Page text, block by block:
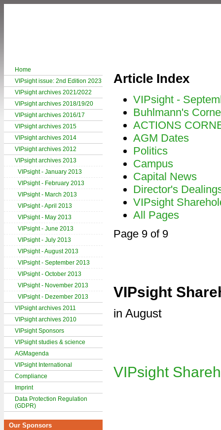
Home
VIPsight issue: 2nd Edition 2023
VIPsight archives 2021/2022
VIPsight archives 2018/19/20
VIPsight archives 2016/17
VIPsight archives 2015
VIPsight archives 2014
VIPsight archives 2012
VIPsight archives 2013
VIPsight - January 2013
VIPsight - February 2013
VIPsight - March 2013
VIPsight - April 2013
VIPsight - May 2013
VIPsight - June 2013
VIPsight - July 2013
VIPsight - August 2013
VIPsight - September 2013
VIPsight - October 2013
VIPsight - November 2013
VIPsight - Dezember 2013
VIPsight archives 2011
VIPsight archives 2010
VIPsight Sponsors
VIPsight studies & science
AGMagenda
VIPsight International
Compliance
Imprint
Data Protection Regulation
(GDPR)
Our Sponsors
Article Index
VIPsight -
Buhlmann's
ACTIONS
AGM Dates
Politics
Campus
Capital News
Director's
VIPsight
All Pages
Page 9 of 9
VIPsight
in August
VIPsight